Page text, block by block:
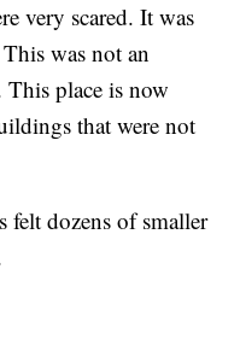
very scared. It was
was not an
This place is now
that were not
felt dozens of smaller